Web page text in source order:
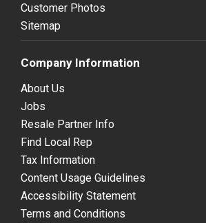
Customer Photos
Sitemap
Company Information
About Us
Jobs
Resale Partner Info
Find Local Rep
Tax Information
Content Usage Guidelines
Accessibility Statement
Terms and Conditions